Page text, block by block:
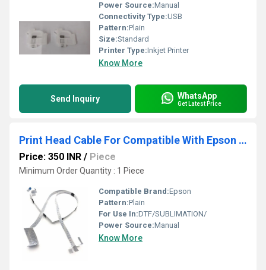
Power Source:Manual
Connectivity Type:USB
Pattern:Plain
Size:Standard
Printer Type:Inkjet Printer
Know More
Send Inquiry WhatsApp
Get Latest Price
Print Head Cable For Compatible With Epson L800 - L805 - L810 - L850 Printer
Price: 350 INR / Piece
Minimum Order Quantity : 1 Piece
Compatible Brand:Epson
Pattern:Plain
For Use In:DTF/SUBLIMATION/
Power Source:Manual
Know More